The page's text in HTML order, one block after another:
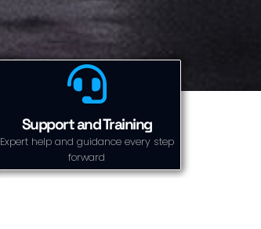
Support and Training
Expert help and guidance every step
forward